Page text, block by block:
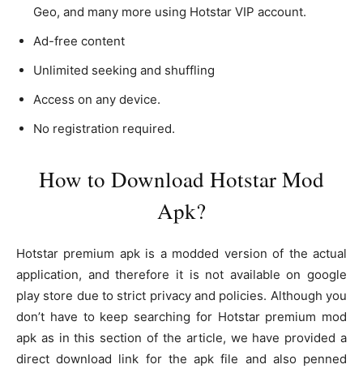
Geo, and many more using Hotstar VIP account.
Ad-free content
Unlimited seeking and shuffling
Access on any device.
No registration required.
How to Download Hotstar Mod
Apk?
Hotstar premium apk is a modded version of the actual
application, and therefore it is not available on google
play store due to strict privacy and policies. Although you
don’t have to keep searching for Hotstar premium mod
apk as in this section of the article, we have provided a
direct download link for the apk file and also penned